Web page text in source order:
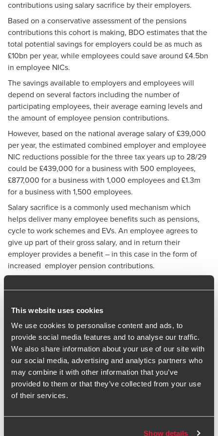
This website uses cookies
We use cookies to personalise content and ads, to
provide social media features and to analyse our traffic.
We also share information about your use of our site with
our social media, advertising and analytics partners who
may combine it with other information that you’ve
provided to them or that they’ve collected from your use
of their services.
Show details
contributions using salary sacrifice by their employers.
Based on a conservative assessment of the pensions
contributions this cohort is making, BDO estimates that the
total potential savings for employers could be as much as
£10bn per year, while employees could save around £4.5bn
in employee NICs.
The savings available to employers and employees will
depend on several factors including the number of
participating employees, their average earning levels and
the amount of employee pension contributions.
However, based on the national average salary of £39,000
per year, the estimated combined employer and employee
NIC reductions possible for the three tax years up to 28/29
could be £439,000 for a business with 500 employees,
£877,000 for a business with 1,000 employees and £1.3m
for a business with 1,500 employees.
Salary sacrifice is a commonly used mechanism which
helps deliver many employee benefits such as pensions,
cycle to work schemes and EVs. An employee agrees to
give up part of their gross salary, and in return their
employer provides a benefit – in this case in the form of
increased employer pension contributions.
employee national insurance, while the employer benefits
Employee pension contributions also already benefit from
income tax relief.
However, not all employees will be able to participate in
pensions salary sacrifice. For example, employers need to
ensure that any salary sacrifice arrangements do not result
in breaches of National Minimum Wage rules. Professional
advice is always advisable.
announced that from April 2029, there will be a £2,000 cap
for NIC relief for pension contributions made via salary